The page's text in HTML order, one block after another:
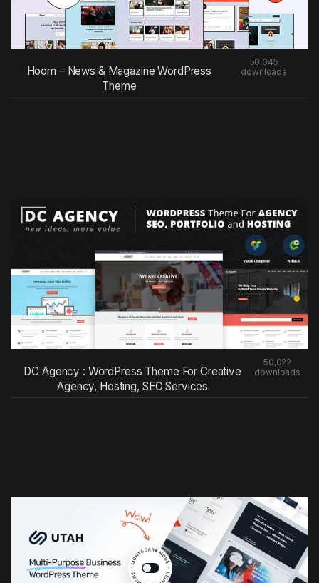
Hoom – News & Magazine WordPress
Theme
50,045
downloads
DC Agency : WordPress Theme For Creative
Agency, Hosting, SEO Services
50,022
downloads